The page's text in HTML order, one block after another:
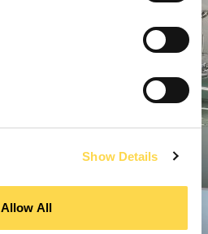
Show Details
Allow All